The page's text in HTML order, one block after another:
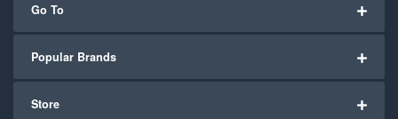
Go To
Popular Brands
Store